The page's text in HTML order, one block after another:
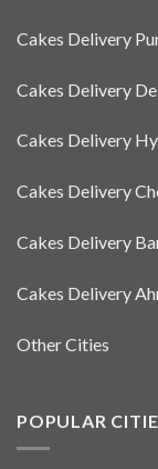
Cakes Delivery
Cakes Delivery
Cakes Delivery
Cakes Delivery
Cakes Delivery
Cakes Delivery
Other Cities
POPULAR